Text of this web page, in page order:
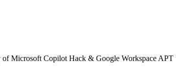
Microsoft Copilot Hack & Google Workspace APT